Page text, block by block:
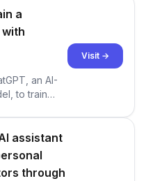
a
with
an AI-
to train
interactive
and static
more
Visit →
assistant
through